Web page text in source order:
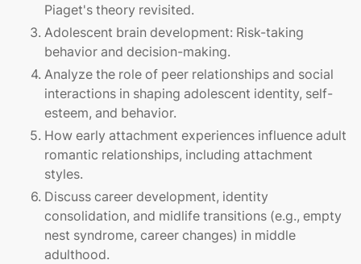
Piaget's theory revisited.
Adolescent brain development: Risk-taking
behavior and decision-making.
Analyze the role of peer relationships and social
interactions in shaping adolescent identity, self-
esteem, and behavior.
How early attachment experiences influence adult
romantic relationships, including attachment
styles.
Discuss career development, identity
consolidation, and midlife transitions (e.g., empty
nest syndrome, career changes) in middle
adulthood.